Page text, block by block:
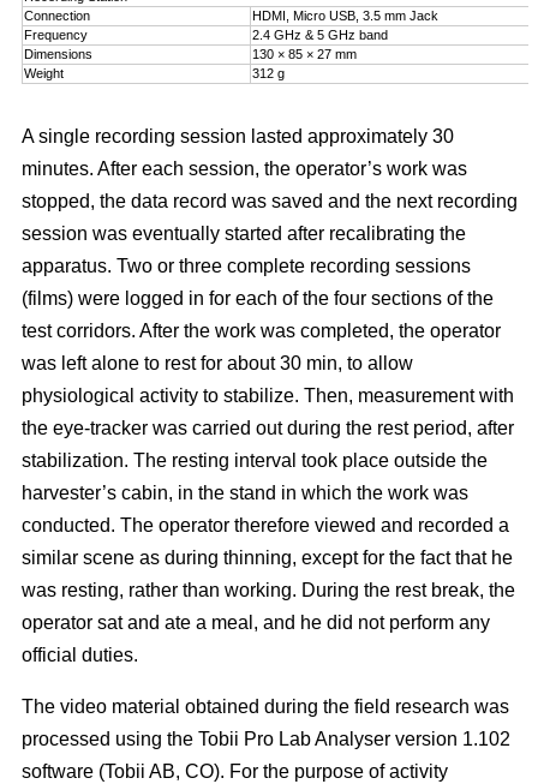
Connection
HDMI, Micro USB, 3.5 mm Jack
Frequency
2.4 GHz & 5 GHz band
Dimensions
130 × 85 × 27 mm
Weight
312 g
A single recording session lasted approximately 30
minutes. After each session, the operator’s work was
stopped, the data record was saved and the next recording
session was eventually started after recalibrating the
apparatus. Two or three complete recording sessions
(films) were logged in for each of the four sections of the
test corridors. After the work was completed, the operator
was left alone to rest for about 30 min, to allow
physiological activity to stabilize. Then, measurement with
the eye-tracker was carried out during the rest period, after
stabilization. The resting interval took place outside the
harvester’s cabin, in the stand in which the work was
conducted. The operator therefore viewed and recorded a
similar scene as during thinning, except for the fact that he
was resting, rather than working. During the rest break, the
operator sat and ate a meal, and he did not perform any
official duties.
The video material obtained during the field research was
processed using the Tobii Pro Lab Analyser version 1.102
software (Tobii AB, CO). For the purpose of activity